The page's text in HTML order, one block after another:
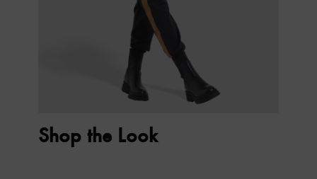
Shop the Look